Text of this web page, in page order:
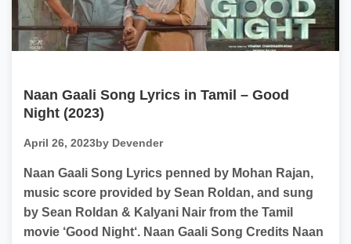
Naan Gaali Song Lyrics in Tamil – Good
Night (2023)
April 26, 2023by Devender
Naan Gaali Song Lyrics penned by Mohan Rajan,
music score provided by Sean Roldan, and sung
by Sean Roldan & Kalyani Nair from the Tamil
movie ‘Good Night‘. Naan Gaali Song Credits Naan